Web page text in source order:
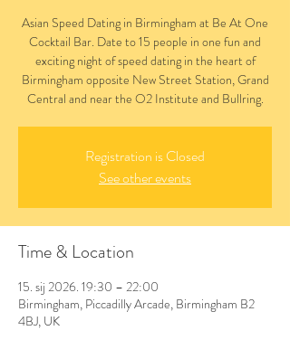
Asian Speed Dating in Birmingham at Be At One
Cocktail Bar. Date to 15 people in one fun and
exciting night of speed dating in the heart of
Birmingham opposite New Street Station, Grand
Central and near the O2 Institute and Bullring.
Registration is Closed
See other events
Time & Location
15. sij 2026. 19:30 – 22:00
Birmingham, Piccadilly Arcade, Birmingham B2
4BJ, UK